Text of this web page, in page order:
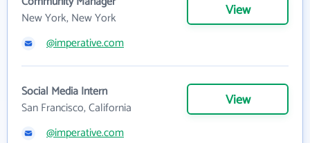
New York, New York
View
@imperative.com
Social Media Intern
San Francisco, California
View
@imperative.com